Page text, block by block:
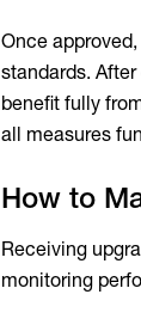
Once
standards.
benefit fully
all measures
How to
Receiving
monitoring